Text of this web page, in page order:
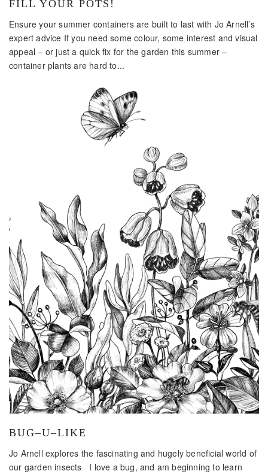
FILL YOUR POTS!
Ensure your summer containers are built to last with Jo Arnell’s
expert advice If you need some colour, some interest and visual
appeal – or just a quick fix for the garden this summer –
container plants are hard to...
BUG–U–LIKE
Jo Arnell explores the fascinating and hugely beneficial world of
our garden insects I love a bug, and am beginning to learn